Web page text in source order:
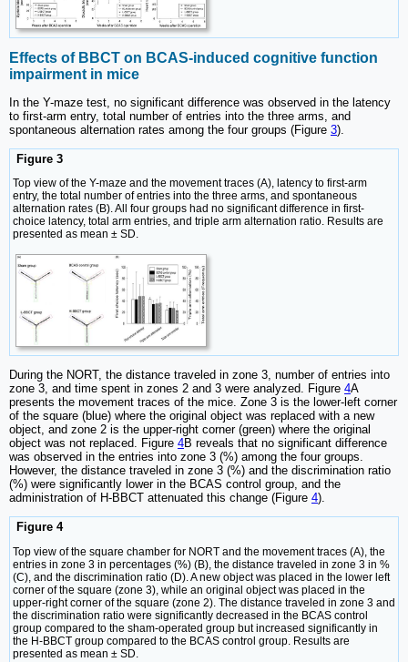
Effects of BBCT on BCAS-induced cognitive function
impairment in mice
In the Y-maze test, no significant difference was observed in the latency
to first-arm entry, total number of entries into the three arms, and
spontaneous alternation rates among the four groups (Figure 3).
Figure 3
Top view of the Y-maze and the movement traces (A), latency to first-arm
entry, the total number of entries into the three arms, and spontaneous
alternation rates (B). All four groups had no significant difference in first-
choice latency, total arm entries, and triple arm alternation ratio. Results are
presented as mean ± SD.
During the NORT, the distance traveled in zone 3, number of entries into
zone 3, and time spent in zones 2 and 3 were analyzed. Figure 4A
presents the movement traces of the mice. Zone 3 is the lower-left corner
of the square (blue) where the original object was replaced with a new
object, and zone 2 is the upper-right corner (green) where the original
object was not replaced. Figure 4B reveals that no significant difference
was observed in the entries into zone 3 (%) among the four groups.
However, the distance traveled in zone 3 (%) and the discrimination ratio
(%) were significantly lower in the BCAS control group, and the
administration of H-BBCT attenuated this change (Figure 4).
Figure 4
Top view of the square chamber for NORT and the movement traces (A), the
entries in zone 3 in percentages (%) (B), the distance traveled in zone 3 in %
(C), and the discrimination ratio (D). A new object was placed in the lower left
corner of the square (zone 3), while an original object was placed in the
upper-right corner of the square (zone 2). The distance traveled in zone 3 and
the discrimination ratio were significantly decreased in the BCAS control
group compared to the sham-operated group but increased significantly in
the H-BBCT group compared to the BCAS control group. Results are
presented as mean ± SD.